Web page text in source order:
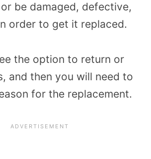
be damaged, defective,
order to get it replaced.
the option to return or
and then you will need to
for the replacement.